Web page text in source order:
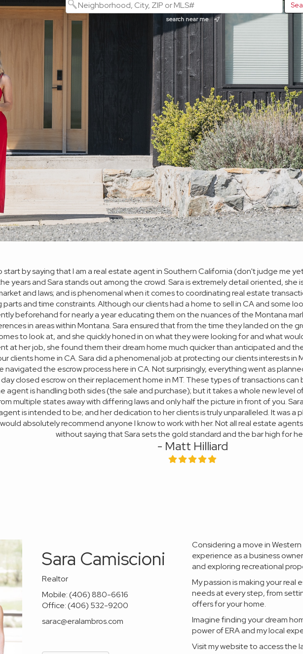
search near me
start by saying that I am a real estate agent in Southern California (don't judge me
years and Sara stands out among the crowd. Sara is extremely detail oriented,
and laws; and is phenomenal when it comes to coordinating real estate
parts and time constraints. Although our clients had a home to sell in CA and some
beforehand for nearly a year educating them on the nuances of the Montana
in areas within Montana. Sara ensured that from the time they landed on the
to look at, and she quickly honed in on what they were looking for and what
at her job, she found them their dream home much quicker than anticipated and
clients home in CA. Sara did a phenomenal job at protecting our clients interests
navigated the escrow process here in CA. Not surprisingly, everything went as
closed escrow on their replacement home in MT. These types of transactions
agent is handling both sides (the sale and purchase); but it takes a whole new level
multiple states away with differing laws and only half the picture in front of you.
is intended to be; and her dedication to her clients is truly unparalleled. It was a
would absolutely recommend anyone I know to work with her. Not all real estate
without saying that Sara sets the gold standard and the bar high for
- Matt Hilliard
Sara Camiscioni
Realtor
Mobile: (406) 880-6616
Office: (406) 532-9200
sarac@eralambros.com
Considering a move in
experience as a business
and exploring recreational
My passion is making your real
needs at every step, from
offers for your home.
Imagine finding your dream
power of ERA and my local
Visit my website to access the